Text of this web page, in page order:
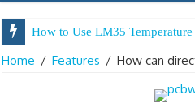
How to Use LM35
Home / Features / How can